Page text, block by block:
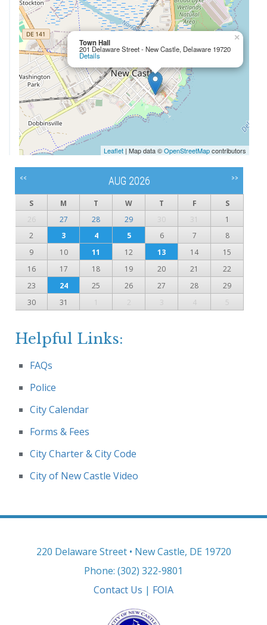
Town Hall
201 Delaware Street - New Castle, Delaware 19720
Details
×
Leaflet | Map data ©OpenStreetMapcontributors
<< AUG 2026 >>
S M T W T F
S
26
27 28 29 30 31
1
2
3 4 5 6 7
8
9
10 11 12 13 14
15
16
17 18 19 20 21
22
23
24 25 26 27 28
29
30
31 1 2 3 4 5
Helpful Links:
FAQs
Police
City Calendar
Forms & Fees
City Charter & City Code
City of New Castle Video
220 Delaware Street • New Castle, DE 19720
Phone: (302) 322-9801
Contact Us | FOIA